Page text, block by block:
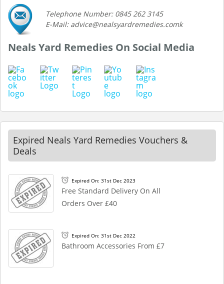
Telephone Number: 0845 262 3145
E-Mail: advice@nealsyardremedies.comk
Neals Yard Remedies On Social Media
Expired Neals Yard Remedies Vouchers &
Deals
Expired On: 31st Dec 2023
Free Standard Delivery On All
Orders Over £40
Expired On: 31st Dec 2022
Bathroom Accessories From £7